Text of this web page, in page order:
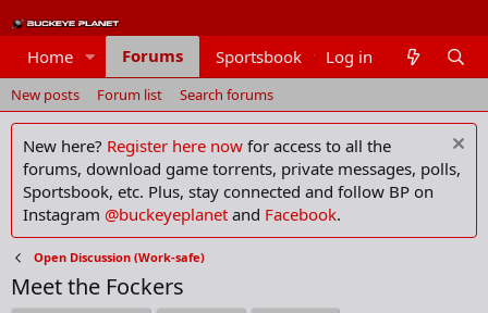
Home Forums Sportsbook Members
Log in
New posts Forum list Search forums
New here? Register here now for access to all the
forums, download game torrents, private messages, polls,
Sportsbook, etc. Plus, stay connected and follow BP on
Instagram @buckeyeplanet and Facebook.
Open Discussion (Work-safe)
Meet the Fockers